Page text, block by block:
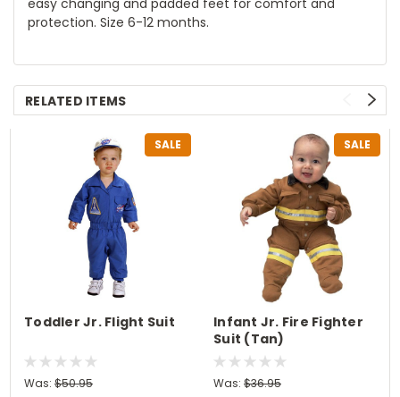
protection. Size 6-12 months.
RELATED ITEMS
SALE
Toddler Jr. Flight Suit
Was: $50.95
SALE
Infant Jr. Fire Fighter
Suit (Tan)
Was: $36.95